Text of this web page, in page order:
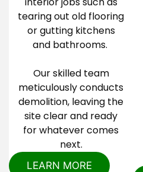
tearing out old flooring
or gutting kitchens
and bathrooms.
Our skilled team
meticulously conducts
demolition, leaving the
site clear and ready
for whatever comes
next.
LEARN MORE